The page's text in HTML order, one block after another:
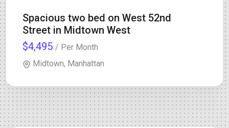
Spacious two bed on West 52nd
Street in Midtown West
$4,495 / Per Month
Midtown, Manhattan